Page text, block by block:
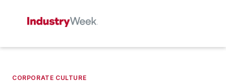
CORPORATE CULTURE